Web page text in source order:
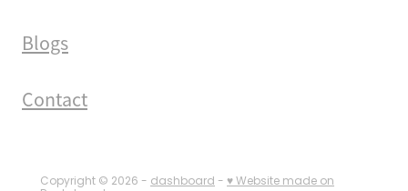
Blogs
Contact
Copyright © 2026 - dashboard - ♥ Website made on